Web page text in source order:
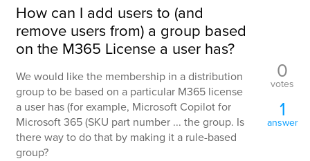
How can I add users to (and
remove users from) a group based
on the M365 License a user has?
We would like the membership in a distribution
group to be based on a particular M365 license
a user has (for example, Microsoft Copilot for
Microsoft 365 (SKU part number ... the group. Is
there way to do that by making it a rule-based
group?
0
votes
1
answer